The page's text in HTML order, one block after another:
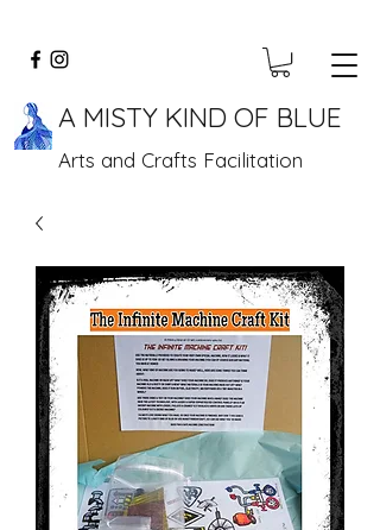
A MISTY KIND OF BLUE
Arts and Crafts Facilitation